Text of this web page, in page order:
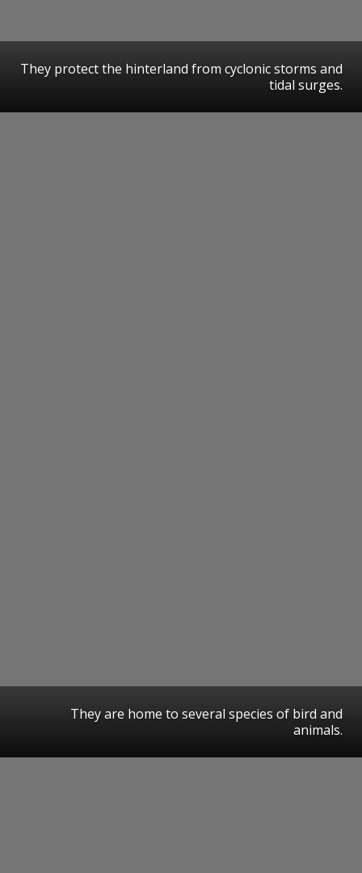
They protect the hinterland from cyclonic storms and
tidal surges.
They are home to several species of bird and
animals.